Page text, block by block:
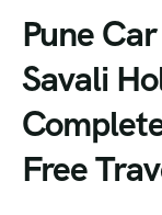
Pune
Savali
Free